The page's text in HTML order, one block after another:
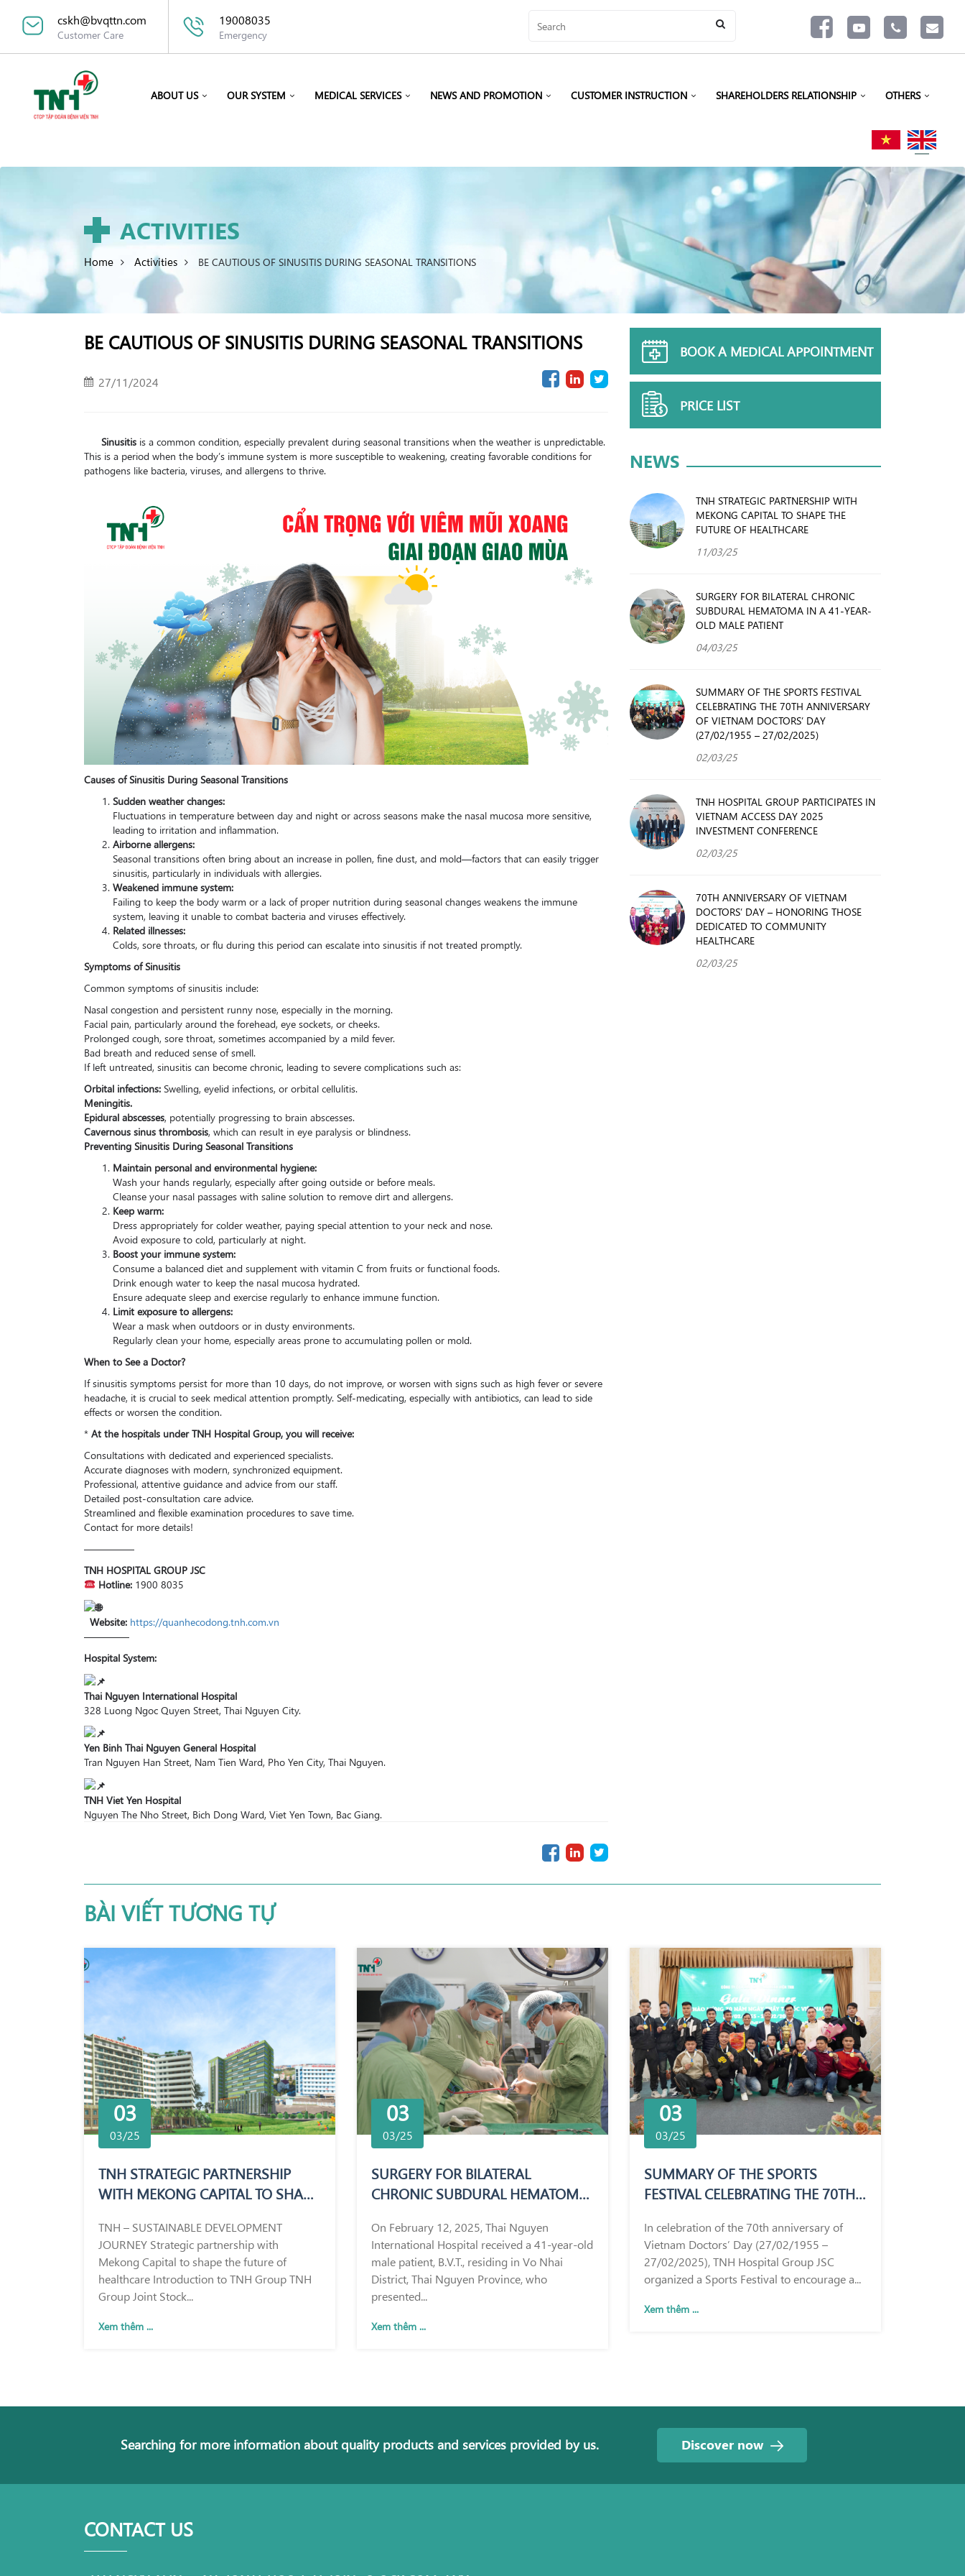
cskh@bvqttn.com
Customer Care
19008035
Emergency
ABOUT US OUR SYSTEM MEDICAL SERVICES NEWS AND PROMOTION CUSTOMER INSTRUCTION SHAREHOLDERS RELATIONSHIP OTHERS
ACTIVITIES
Home Activities BE CAUTIOUS OF SINUSITIS DURING SEASONAL TRANSITIONS
BE CAUTIOUS OF SINUSITIS DURING SEASONAL TRANSITIONS
27/11/2024
Sinusitis is a common condition, especially prevalent during seasonal transitions when the weather is unpredictable.
This is a period when the body’s immune system is more susceptible to weakening, creating favorable conditions for
pathogens like bacteria, viruses, and allergens to thrive.
Causes of Sinusitis During Seasonal Transitions
Sudden weather changes:
Fluctuations in temperature between day and night or across seasons make the nasal mucosa more sensitive,
leading to irritation and inflammation.
Airborne allergens:
Seasonal transitions often bring about an increase in pollen, fine dust, and mold—factors that can easily trigger
sinusitis, particularly in individuals with allergies.
Weakened immune system:
Failing to keep the body warm or a lack of proper nutrition during seasonal changes weakens the immune
system, leaving it unable to combat bacteria and viruses effectively.
Related illnesses:
Colds, sore throats, or flu during this period can escalate into sinusitis if not treated promptly.
Symptoms of Sinusitis
Common symptoms of sinusitis include:
Nasal congestion and persistent runny nose, especially in the morning.
Facial pain, particularly around the forehead, eye sockets, or cheeks.
Prolonged cough, sore throat, sometimes accompanied by a mild fever.
Bad breath and reduced sense of smell.
If left untreated, sinusitis can become chronic, leading to severe complications such as:
Orbital infections: Swelling, eyelid infections, or orbital cellulitis.
Meningitis.
Epidural abscesses, potentially progressing to brain abscesses.
Cavernous sinus thrombosis, which can result in eye paralysis or blindness.
Preventing Sinusitis During Seasonal Transitions
Maintain personal and environmental hygiene:
Wash your hands regularly, especially after going outside or before meals.
Cleanse your nasal passages with saline solution to remove dirt and allergens.
Keep warm:
Dress appropriately for colder weather, paying special attention to your neck and nose.
Avoid exposure to cold, particularly at night.
Boost your immune system:
Consume a balanced diet and supplement with vitamin C from fruits or functional foods.
Drink enough water to keep the nasal mucosa hydrated.
Ensure adequate sleep and exercise regularly to enhance immune function.
Limit exposure to allergens:
Wear a mask when outdoors or in dusty environments.
Regularly clean your home, especially areas prone to accumulating pollen or mold.
When to See a Doctor?
If sinusitis symptoms persist for more than 10 days, do not improve, or worsen with signs such as high fever or severe
headache, it is crucial to seek medical attention promptly. Self-medicating, especially with antibiotics, can lead to side
effects or worsen the condition.
* At the hospitals under TNH Hospital Group, you will receive:
Consultations with dedicated and experienced specialists.
Accurate diagnoses with modern, synchronized equipment.
Professional, attentive guidance and advice from our staff.
Detailed post-consultation care advice.
Streamlined and flexible examination procedures to save time.
Contact for more details!
—————
TNH HOSPITAL GROUP JSC
Hotline:1900 8035
Website: https://quanhecodong.tnh.com.vn
————–
Hospital System:
Thai Nguyen International Hospital
328 Luong Ngoc Quyen Street, Thai Nguyen City.
Yen Binh Thai Nguyen General Hospital
Tran Nguyen Han Street, Nam Tien Ward, Pho Yen City, Thai Nguyen.
TNH Viet Yen Hospital
Nguyen The Nho Street, Bich Dong Ward, Viet Yen Town, Bac Giang.
BOOK A MEDICAL APPOINTMENT
PRICE LIST
NEWS
TNH STRATEGIC PARTNERSHIP WITH
MEKONG CAPITAL TO SHAPE THE
FUTURE OF HEALTHCARE
11/03/25
SURGERY FOR BILATERAL CHRONIC
SUBDURAL HEMATOMA IN A 41-YEAR-
OLD MALE PATIENT
04/03/25
SUMMARY OF THE SPORTS FESTIVAL
CELEBRATING THE 70TH ANNIVERSARY
OF VIETNAM DOCTORS’ DAY
(27/02/1955 – 27/02/2025)
02/03/25
TNH HOSPITAL GROUP PARTICIPATES IN
VIETNAM ACCESS DAY 2025
INVESTMENT CONFERENCE
02/03/25
70TH ANNIVERSARY OF VIETNAM
DOCTORS’ DAY – HONORING THOSE
DEDICATED TO COMMUNITY
HEALTHCARE
02/03/25
BÀI VIẾT TƯƠNG TỰ
03
03/25
TNH STRATEGIC PARTNERSHIP
WITH MEKONG CAPITAL TO SHAPE
TNH – SUSTAINABLE DEVELOPMENT
JOURNEY Strategic partnership with
Mekong Capital to shape the future of
healthcare Introduction to TNH Group TNH
Group Joint Stock...
Xem thêm ...
03
03/25
SURGERY FOR BILATERAL
CHRONIC SUBDURAL HEMATOMA
On February 12, 2025, Thai Nguyen
International Hospital received a 41-year-old
male patient, B.V.T., residing in Vo Nhai
District, Thai Nguyen Province, who
presented...
Xem thêm ...
03
03/25
SUMMARY OF THE SPORTS
FESTIVAL CELEBRATING THE 70TH
DOCTORS’ DAY (27/02/1955 –
27/02/2025)
In celebration of the 70th anniversary of
Vietnam Doctors’ Day (27/02/1955 –
27/02/2025), TNH Hospital Group JSC
organized a Sports Festival to encourage a...
Xem thêm ...
Searching for more information about quality products and services provided by us. Discover now
CONTACT US